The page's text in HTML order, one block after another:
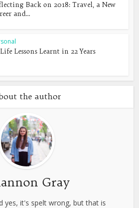
Back on 2018: Travel, a New
and...
Lessons Learnt in 22 Years
the author
Gray
yes, it's spelt wrong, but that is